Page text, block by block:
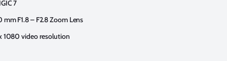
7
mm F1.8 – F2.8 Zoom Lens
1080 video resolution